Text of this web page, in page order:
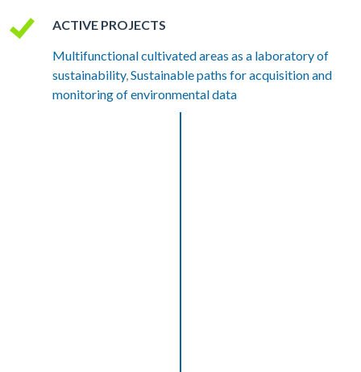
ACTIVE PROJECTS
Multifunctional cultivated areas as a laboratory of
sustainability,Sustainable paths for acquisition and
monitoring of environmental data